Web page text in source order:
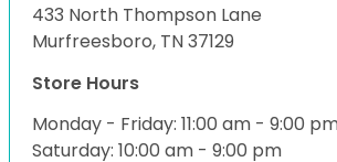
433 North Thompson Lane
Murfreesboro, TN 37129
Store Hours
Monday - Friday: 11:00 am - 9:00
Saturday: 10:00 am - 9:00 pm